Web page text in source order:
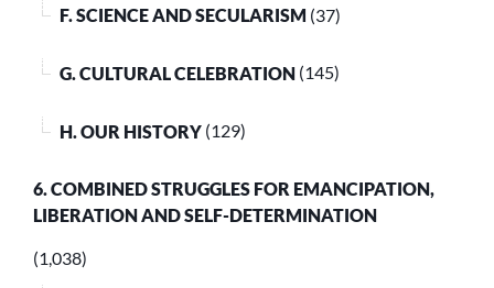
F. SCIENCE AND SECULARISM (37)
G. CULTURAL CELEBRATION (145)
H. OUR HISTORY (129)
6. COMBINED STRUGGLES FOR EMANCIPATION,
LIBERATION AND SELF-DETERMINATION
(1,038)